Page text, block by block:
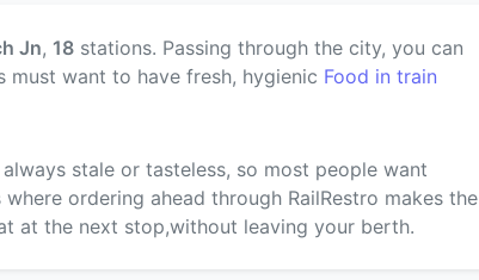
Jn, 18stations. Passing through the city, you can
must want to have fresh, hygienic Food in train
stale or tasteless, so most people want
ordering ahead through RailRestro makes the
at the next stop,without leaving your berth.